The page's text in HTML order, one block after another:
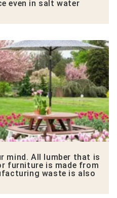
even in salt water
mind. All lumber that is
furniture is made from
waste is also